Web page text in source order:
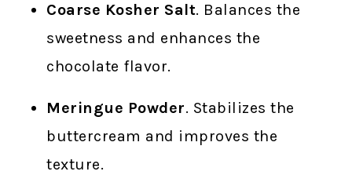
Coarse Kosher Salt. Balances the
sweetness and enhances the
chocolate flavor.
Meringue Powder. Stabilizes the
buttercream and improves the
texture.